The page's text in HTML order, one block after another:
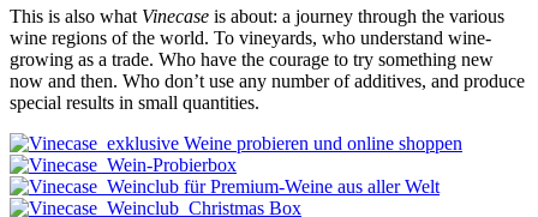
This is also what Vinecase is about: a journey through the various
wine regions of the world. To vineyards, who understand wine-
growing as a trade. Who have the courage to try something new
now and then. Who don’t use any number of additives, and produce
special results in small quantities.